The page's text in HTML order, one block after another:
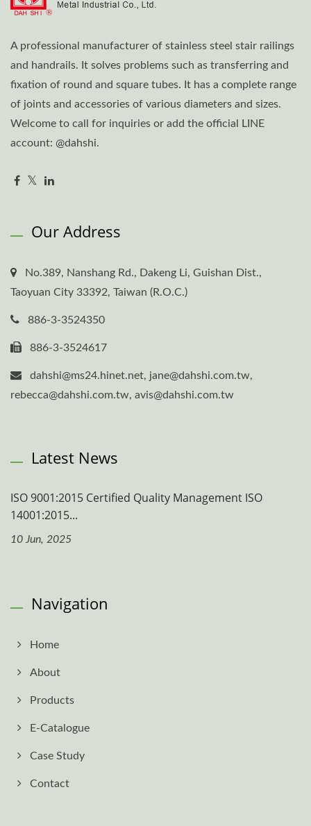
A professional manufacturer of stainless steel stair railings
and handrails. It solves problems such as transferring and
fixation of round and square tubes. It has a complete range
of joints and accessories of various diameters and sizes.
Welcome to call for inquiries or add the official LINE
account: @dahshi.
Our Address
No.389, Nanshang Rd., Dakeng Li, Guishan Dist.,
Taoyuan City 33392, Taiwan (R.O.C.)
886-3-3524350
886-3-3524617
dahshi@ms24.hinet.net, jane@dahshi.com.tw,
rebecca@dahshi.com.tw, avis@dahshi.com.tw
Latest News
ISO 9001:2015 Certified Quality Management ISO
14001:2015...
10 Jun, 2025
Navigation
Home
About
Products
E-Catalogue
Case Study
Contact